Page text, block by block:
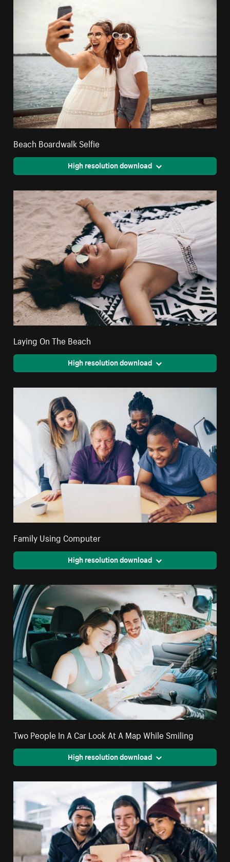
Beach Boardwalk Selfie
High resolution download
Laying On The Beach
High resolution download
Family Using Computer
High resolution download
Two People In A Car Look At A Map While Smiling
High resolution download